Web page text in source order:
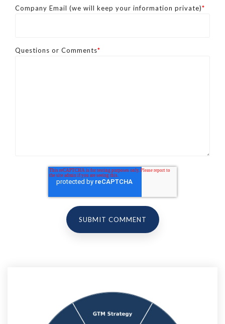
Company Email (we will keep your information private)*
Questions or Comments*